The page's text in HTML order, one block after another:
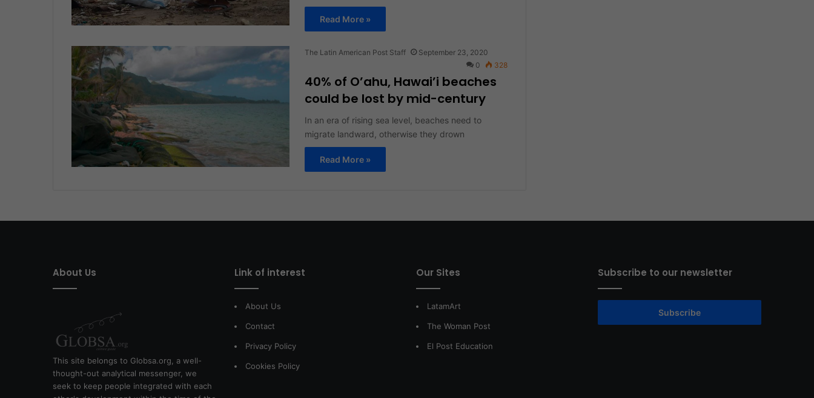
Read More »
The Latin American Post Staff
September 23, 2020
0
328
40% of O’ahu, Hawai’i beaches
could be lost by mid-century
In an era of rising sea level, beaches need to
migrate landward, otherwise they drown
Read More »
About Us
This site belongs to Globsa.org, a well-
thought-out analytical messenger, we
seek to keep people integrated with each
Link of interest
About Us
Contact
Privacy Policy
Cookies Policy
Our Sites
LatamArt
The Woman Post
El Post Education
Subscribe to our newsletter
Subscribe